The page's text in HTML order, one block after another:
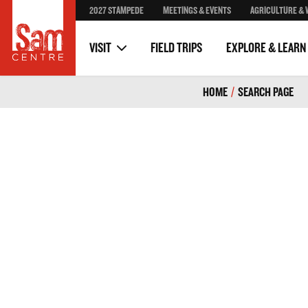
2027 STAMPEDE MEETINGS & EVENTS AGRICULTURE &
VISIT FIELD TRIPS EXPLORE & LEARN
Stampede Posters
Volunteer
HOME / SEARCH PAGE